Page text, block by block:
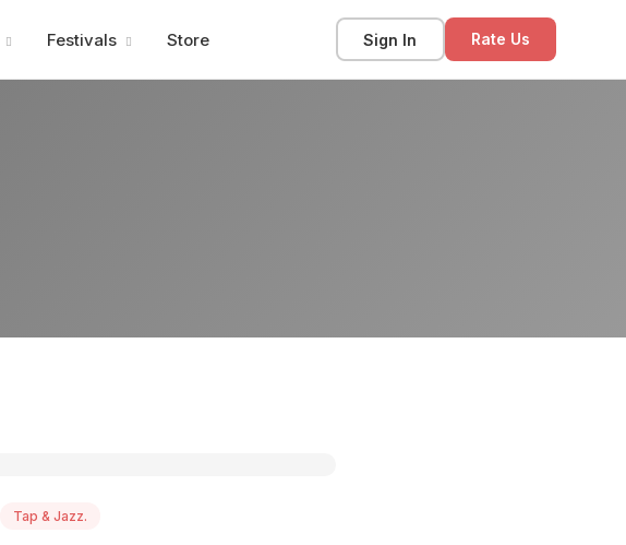
Festivals Store Sign In Rate Us
Tap & Jazz.